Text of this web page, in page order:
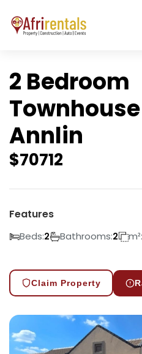
2 Bedroom
Annlin
$70712
Features
Beds:2 Bathrooms:2 m²:
Claim Property